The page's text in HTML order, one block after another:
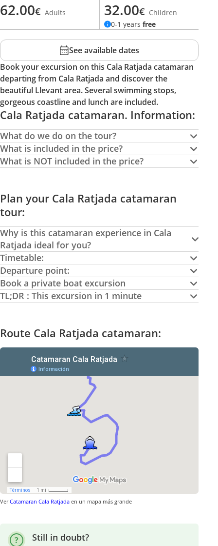
62.00€ Adults 32.00€ Children
0-1 years free
See available dates
Book your excursion on this Cala Ratjada catamaran
departing from Cala Ratjada and discover the
beautiful Llevant area. Several swimming stops,
gorgeous coastline and lunch are included.
Cala Ratjada catamaran. Information:
What do we do on the tour?
What is included in the price?
What is NOT included in the price?
Plan your Cala Ratjada catamaran
tour:
Why is this catamaran experience in Cala
Ratjada ideal for you?
Timetable:
Departure point:
Book a private boat excursion
TL;DR : This excursion in 1 minute
Route Cala Ratjada catamaran:
VerCatamaran Cala Ratjada en un mapa más grande
Still in doubt?